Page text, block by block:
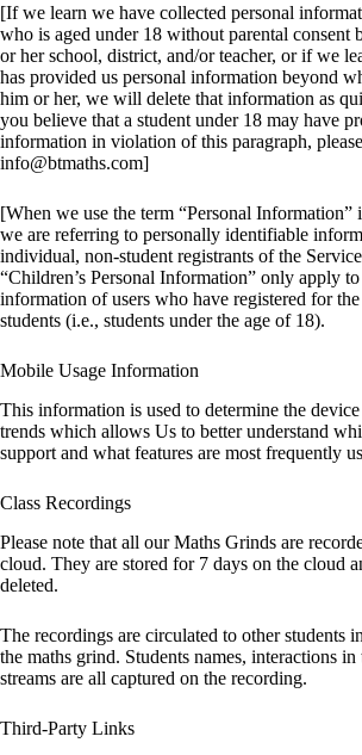
[If we learn we have collected personal
who is aged under 18 without parental consent
or her school, district, and/or teacher, or if we
has provided us personal information beyond
him or her, we will delete that information as
you believe that a student under 18 may have
information in violation of this paragraph,
info@btmaths.com]
[When we use the term “Personal
we are referring to personally identifiable
individual, non-student registrants of the
“Children’s Personal Information” only apply
information of users who have registered for
students (i.e., students under the age of 18).
Mobile Usage Information
This information is used to determine the
trends which allows Us to better understand
support and what features are most frequently
Class Recordings
Please note that all our Maths Grinds are
cloud. They are stored for 7 days on the cloud
deleted.
The recordings are circulated to other students
the maths grind. Students names, interactions
streams are all captured on the recording.
Third-Party Links